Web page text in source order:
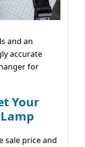
and an
accurate
for
Your
sale price and